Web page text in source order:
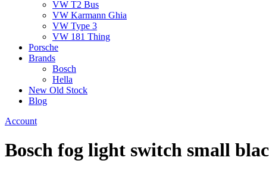
VW T2 Bus
VW Karmann Ghia
VW Type 3
VW 181 Thing
Porsche
Brands
Bosch
Hella
New Old Stock
Blog
Account
Bosch fog light switch small